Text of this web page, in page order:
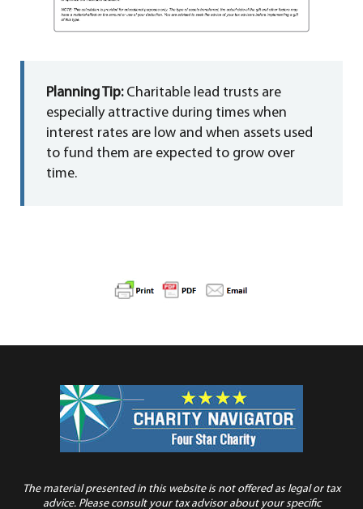
Planning Tip:Charitable lead trusts are
especially attractive during times when
interest rates are low and when assets used
to fund them are expected to grow over
time.
The material presented in this website is not offered as legal or tax
advice. Please consult your tax advisor about your specific